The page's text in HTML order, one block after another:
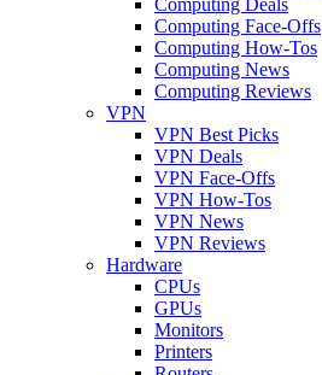
Computing Face-Offs
Computing How-Tos
Computing News
Computing Reviews
VPN
VPN Best Picks
VPN Deals
VPN Face-Offs
VPN How-Tos
VPN News
VPN Reviews
Hardware
CPUs
GPUs
Monitors
Printers